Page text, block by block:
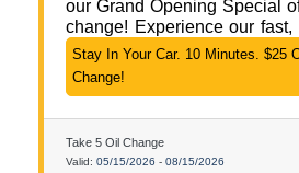
our Grand Opening Special
change! Experience our fast,
10-minute oil change
appointment needed! We
week with convenient,
Stay In Your Car. 10 Minutes. $25
Change!
Take 5 Oil Change
Valid: 05/15/2026 - 08/15/2026